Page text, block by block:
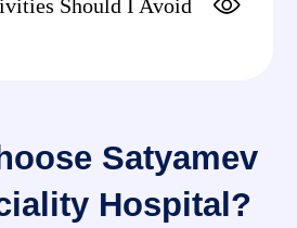
Should I Avoid
Satyamev
Hospital?